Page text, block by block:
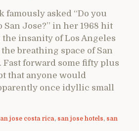
famously asked “Do you
Jose?” in her 1968 hit
insanity of Los Angeles
breathing space of San
Fast forward some fifty plus
that anyone would
once idyllic small
jose costa rica, san jose hotels, san